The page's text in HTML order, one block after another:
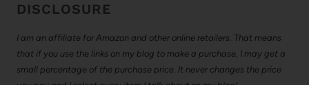
DISCLOSURE
I am an affiliate for Amazon and other online retailers. That means
that if you use the links on my blog to make a purchase, I may get a
small percentage of the purchase price. It never changes the price